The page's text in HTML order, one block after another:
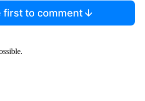
first to comment